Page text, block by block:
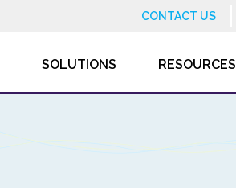
CONTACT US
SOLUTIONS RESOURCES